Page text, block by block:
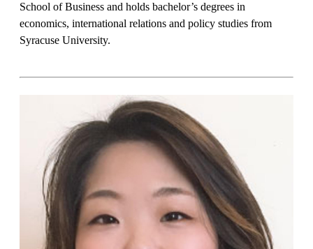
School of Business and holds bachelor’s degrees in
economics, international relations and policy studies from
Syracuse University.